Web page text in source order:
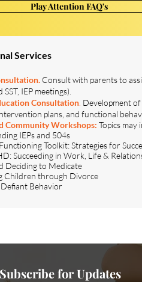
Play Attention FAQ's
Services
Consult with parents to
SST, IEP meetings).
Consultation Development of
plans, and functional
Community Workshops: Topics may
IEPs and 504s
Toolkit: Strategies for
Succeeding in Work, Life &
Deciding to Medicate
Children through Divorce
Behavior
Subscribe for Updates